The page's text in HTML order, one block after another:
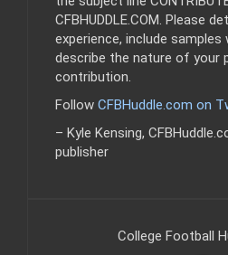
CFBHUDDLE.COM. Please
experience, include samples
describe the nature of your
contribution.
Follow CFBHuddle.com on
– Kyle Kensing,
publisher
College Football